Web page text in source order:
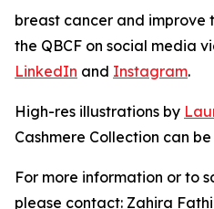
breast cancer and improve
the QBCF on social media
LinkedIn and Instagram.
High-res illustrations by
Cashmere Collection can
For more information or to
please contact: Zahira